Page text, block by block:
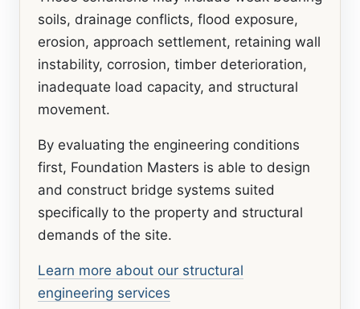
soils, drainage conflicts, flood exposure,
erosion, approach settlement, retaining wall
instability, corrosion, timber deterioration,
inadequate load capacity, and structural
movement.
By evaluating the engineering conditions
first, Foundation Masters is able to design
and construct bridge systems suited
specifically to the property and structural
demands of the site.
Learn more about our structural
engineering services